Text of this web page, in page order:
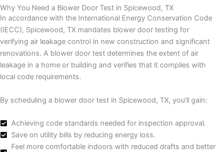
Why You Need a Blower Door Test in Spicewood, TX
In accordance with the International Energy Conservation Code
(IECC), Spicewood, TX mandates blower door testing for
verifying air leakage control in new construction and significant
renovations. A blower door test determines the extent of air
leakage in a home or building and verifies that it complies with
local code requirements.
By scheduling a blower door test in Spicewood, TX, you’ll gain:
Achieving code standards needed for inspection approval.
Save on utility bills by reducing energy loss.
Feel more comfortable indoors with reduced drafts and better